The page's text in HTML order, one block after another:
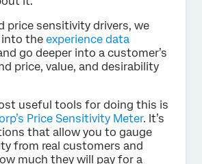
price sensitivity drivers, we
into the experience data
go deeper into a customer’s
price, value, and desirability
useful tools for doing this is
Price Sensitivity Meter. It’s
that allow you to gauge
from real customers and
much they will pay for a